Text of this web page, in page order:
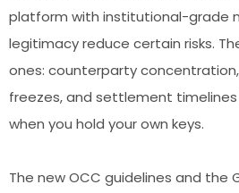
platform with institutional-grade
legitimacy reduce certain risks.
ones: counterparty
freezes, and settlement
when you hold your own keys.
The new OCC guidelines and the